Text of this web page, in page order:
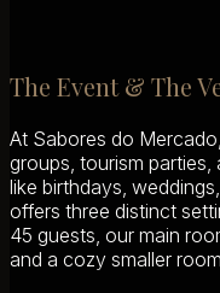
The Event & The
At Sabores do
groups, tourism
like birthdays,
offers three distinct
45 guests, our main
and a cozy smaller